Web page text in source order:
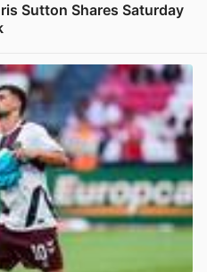
Sutton Shares Saturday